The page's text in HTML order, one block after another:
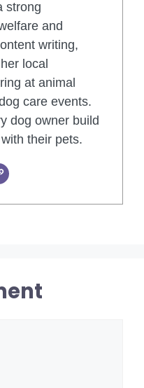
strong
and
writing,
local
at animal
care events.
dog owner build
their pets.